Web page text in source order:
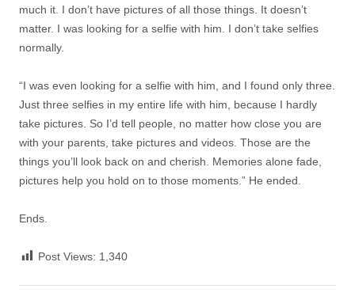
much it. I don’t have pictures of all those things. It doesn’t
matter. I was looking for a selfie with him. I don’t take selfies
normally.
“I was even looking for a selfie with him, and I found only three.
Just three selfies in my entire life with him, because I hardly
take pictures. So I’d tell people, no matter how close you are
with your parents, take pictures and videos. Those are the
things you’ll look back on and cherish. Memories alone fade,
pictures help you hold on to those moments.” He ended.
Ends.
Post Views: 1,340